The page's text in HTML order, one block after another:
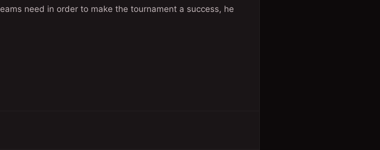
need in order to make the tournament a success, he